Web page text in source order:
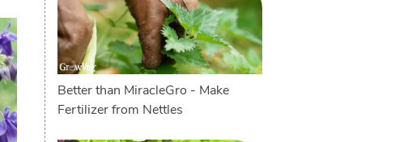
Better than MiracleGro - Make
Fertilizer from Nettles